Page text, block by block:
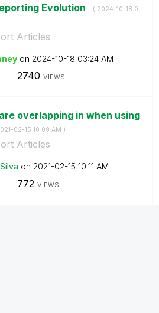
Evolution - ( ‎2024-10-18 0
Articles
on ‎2024-10-18 03:24 AM
2740 VIEWS
overlapping in when using
02-15 10:09 AM )
Articles
on ‎2021-02-15 10:11 AM
772 VIEWS